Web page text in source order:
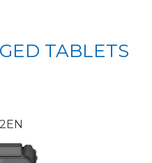
TABLETS